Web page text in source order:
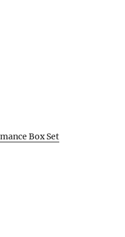
Box Set